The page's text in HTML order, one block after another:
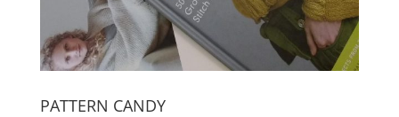
PATTERN CANDY